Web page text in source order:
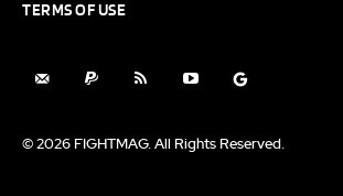
TERMS OF USE
© 2026 FIGHTMAG. All Rights Reserved.